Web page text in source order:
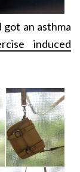
an asthma
induced